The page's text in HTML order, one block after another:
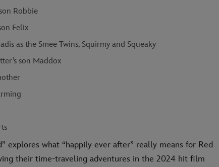
Robbie
Felix
as the Smee Twins, Squirmy and Squeaky
son Maddox
explores what “happily ever after” really means for Red
their time-traveling adventures in the 2024 hit film